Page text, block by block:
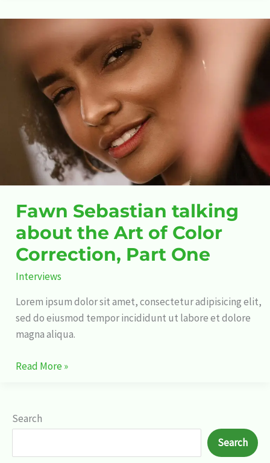
Fawn Sebastian talking
about the Art of Color
Correction, Part One
Interviews
Lorem ipsum dolor sit amet, consectetur adipisicing elit,
sed do eiusmod tempor incididunt ut labore et dolore
magna aliqua.
Sebastian
talking
about
Art
of
Color
Correction,
Part
One
Read More »
Search
Search